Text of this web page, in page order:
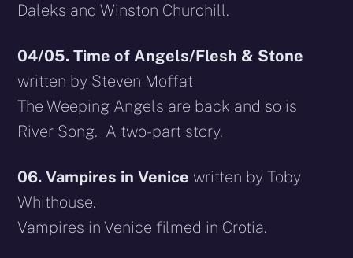
Daleks and Winston Churchill.
04/05. Time of Angels/Flesh & Stone
written by Steven Moffat
The Weeping Angels are back and so is
River Song. A two-part story.
06. Vampires in Venice written by Toby
Whithouse.
Vampires in Venice filmed in Crotia.